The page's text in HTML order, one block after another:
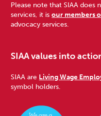
Please note that SIAA does
services, it isour members
advocacy services.
SIAA values into
SIAA are Living Wage
symbol holders.